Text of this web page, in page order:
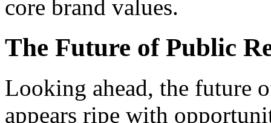
core brand values.
The Future of Public
Looking ahead, the future
appears ripe with